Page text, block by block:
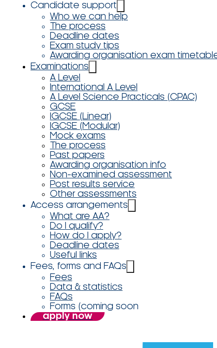
Candidate support
Who we can help
The process
Deadline dates
Exam study tips
Awarding organisation exam
Examinations
A Level
International A Level
A Level Science Practicals (CPAC)
GCSE
IGCSE (Linear)
IGCSE (Modular)
Mock exams
The process
Past papers
Awarding organisation info
Non-examined assessment
Post results service
Other assessments
Access arrangements
What are AA?
Do I qualify?
How do I apply?
Deadline dates
Useful links
Fees, forms and FAQs
Fees
Data & statistics
FAQs
Forms (coming soon
apply now